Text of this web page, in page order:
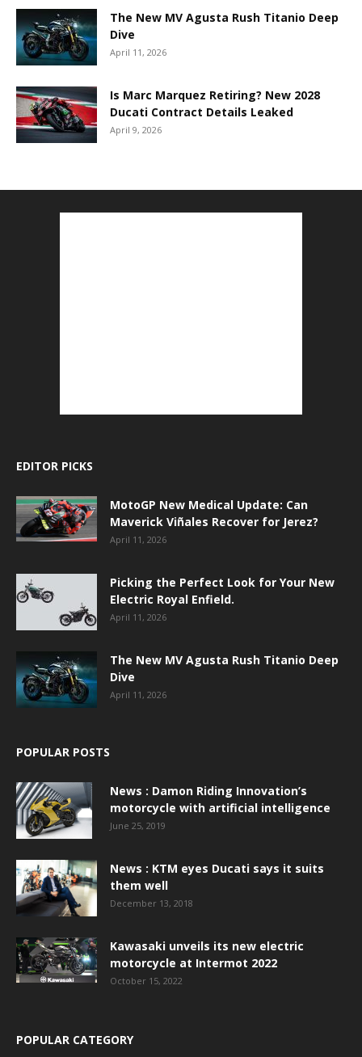
The New MV Agusta Rush Titanio Deep
Dive
April 11, 2026
Is Marc Marquez Retiring? New 2028
Ducati Contract Details Leaked
April 9, 2026
EDITOR PICKS
MotoGP New Medical Update: Can
Maverick Viñales Recover for Jerez?
April 11, 2026
Picking the Perfect Look for Your New
Electric Royal Enfield.
April 11, 2026
The New MV Agusta Rush Titanio Deep
Dive
April 11, 2026
POPULAR POSTS
News : Damon Riding Innovation’s
motorcycle with artificial intelligence
June 25, 2019
News : KTM eyes Ducati says it suits
them well
December 13, 2018
Kawasaki unveils its new electric
motorcycle at Intermot 2022
October 15, 2022
POPULAR CATEGORY